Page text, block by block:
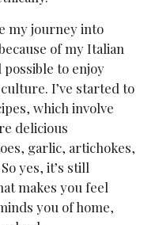
my journey into
of my Italian
to enjoy
I’ve started to
which involve
delicious
garlic, artichokes,
yes, it’s still
makes you feel
you of home,